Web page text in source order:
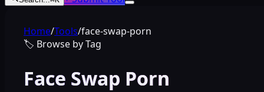
Home/Tools/face-swap-porn
🏷️ Browse by Tag
Face Swap Porn